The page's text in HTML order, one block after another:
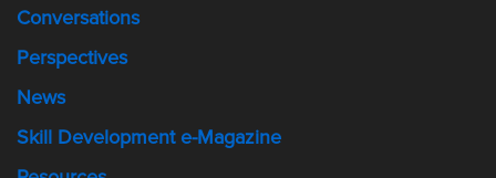
Conversations
Perspectives
News
Skill Development e-Magazine